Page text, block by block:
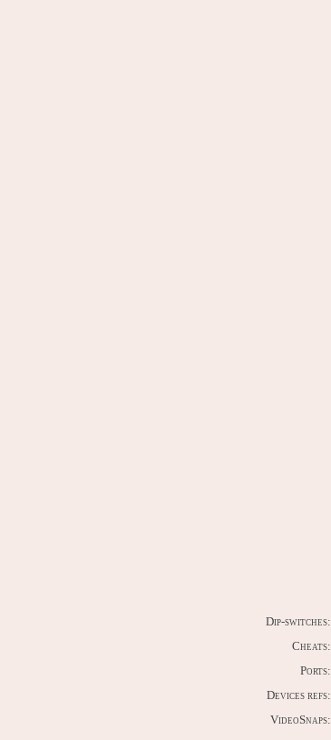
Dip-switches:
Cheats:
Ports:
Devices refs:
VideoSnaps: